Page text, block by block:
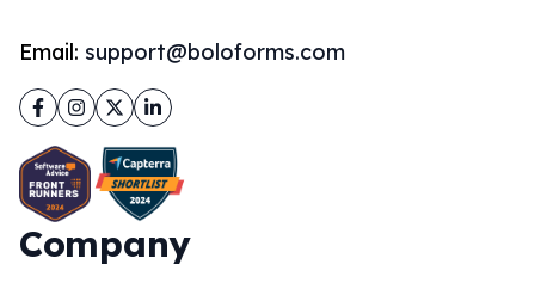
Email: support@boloforms.com
Facebook
Instagram
TwitterLinkedIn
Company